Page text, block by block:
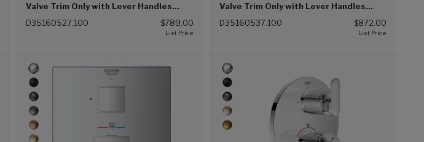
Valve Trim Only with Lever Handles
(Polished Chrome (100))
D35160527.100 $789.00
Valve Trim Only with Lever Handles
(Polished Chrome (100))
D35160537.100 $872.00